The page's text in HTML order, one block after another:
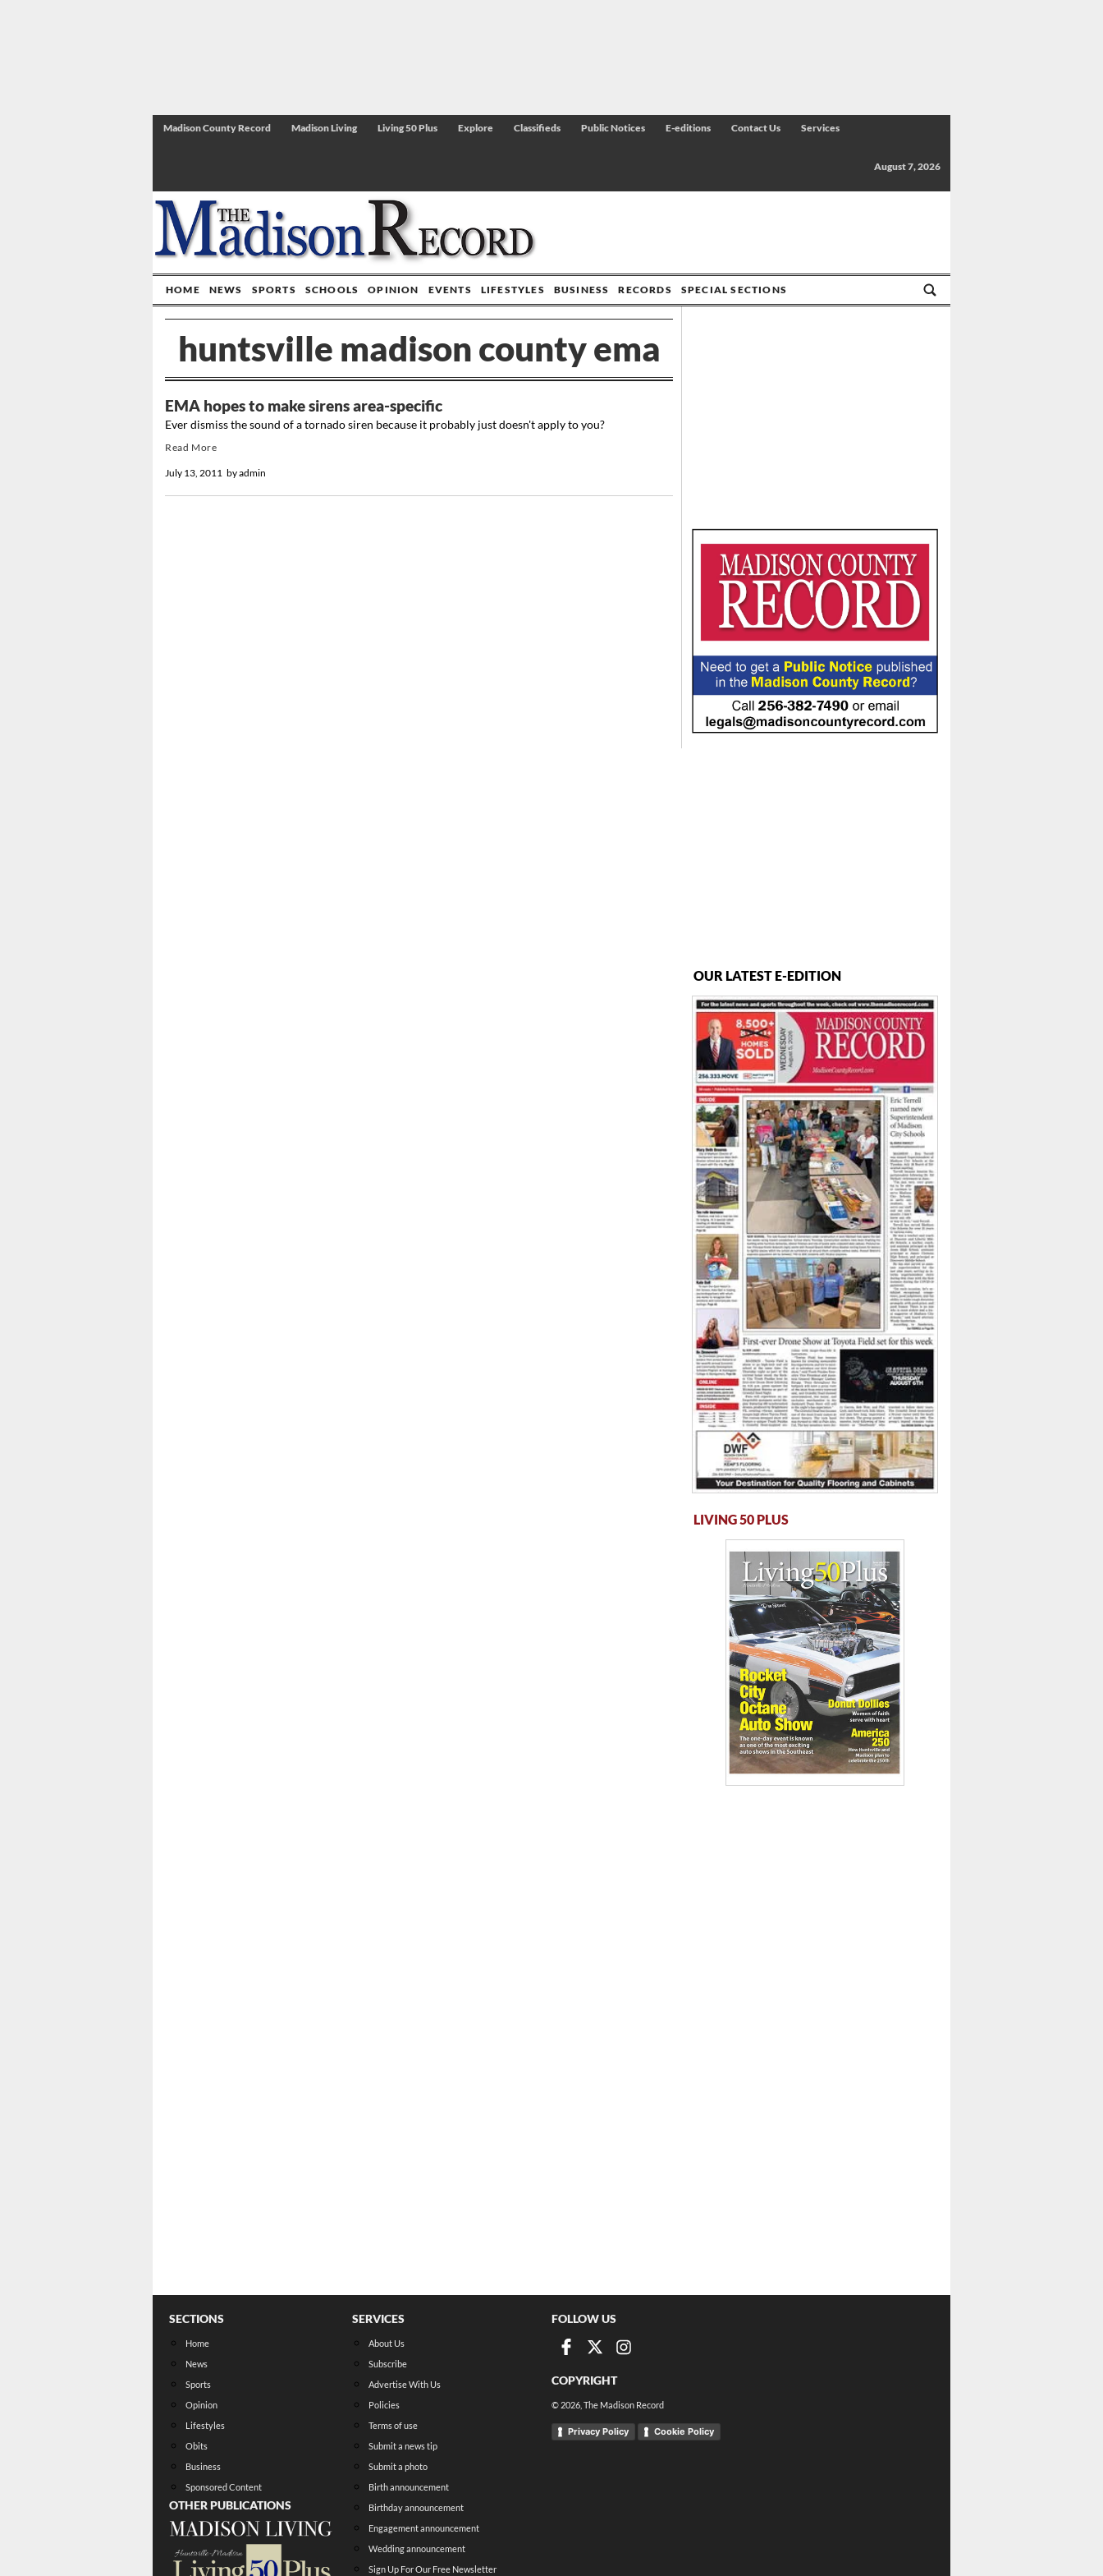
Madison County Record Madison Living Living 50 Plus Explore Classifieds Public Notices E-editions Contact Us Services
August 7, 2026
HOME NEWS SPORTS SCHOOLS OPINION EVENTS LIFESTYLES BUSINESS RECORDS SPECIAL SECTIONS
huntsville madison county ema
EMA hopes to make sirens area-specific
byadmin
July 13, 2011
Ever dismiss the sound of a tornado siren because it probably just doesn't apply to you?
Read More
OUR LATEST E-EDITION
LIVING 50 PLUS
SECTIONS
Home
News
Sports
Opinion
Lifestyles
Obits
Business
Sponsored Content
OTHER PUBLICATIONS
SERVICES
About Us
Subscribe
Advertise With Us
Policies
Terms of use
Submit a news tip
Submit a photo
Birth announcement
Birthday announcement
Engagement announcement
Wedding announcement
Sign Up For Our Free Newsletter
FOLLOW US
COPYRIGHT
© 2026 , The Madison Record
Privacy Policy Cookie Policy